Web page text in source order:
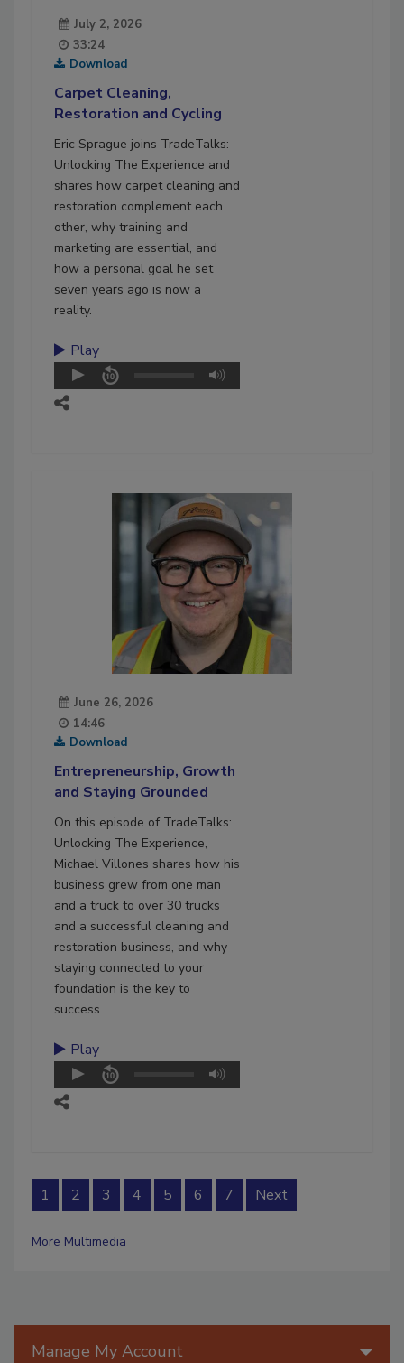
July 2, 2026
33:24
Download
Carpet Cleaning,
Restoration and Cycling
Eric Sprague joins TradeTalks:
Unlocking The Experience and
shares how carpet cleaning and
restoration complement each
other, why training and
marketing are essential, and
how a personal goal he set
seven years ago is now a
reality.
Play
June 26, 2026
14:46
Download
Entrepreneurship, Growth
and Staying Grounded
On this episode of TradeTalks:
Unlocking The Experience,
Michael Villones shares how his
business grew from one man
and a truck to over 30 trucks
and a successful cleaning and
restoration business, and why
staying connected to your
foundation is the key to
success.
Play
1 2 3 4 5 6 7 Next
More Multimedia
Manage My Account